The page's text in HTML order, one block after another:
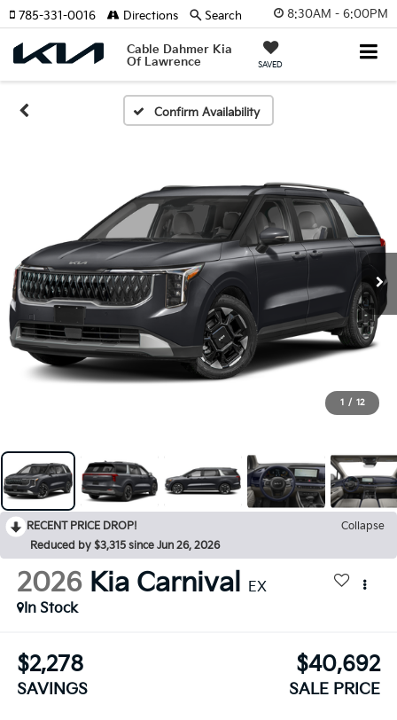
8:30AM - 6:00PM
Cable Dahmer Kia
Of Lawrence
SAVED
785-331-0016 Directions Search
Confirm Availability
1 / 12
RECENT PRICE DROP!
Collapse
Reduced by $3,315 since Jun 26, 2026
2026 Kia Carnival EX
In Stock
$2,278
SAVINGS
$40,692
SALE PRICE